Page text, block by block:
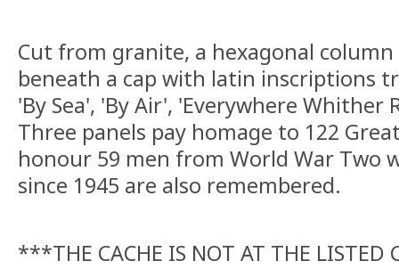
Cut from granite, a hexagonal
beneath a cap with latin inscriptions
'By Sea', 'By Air', 'Everywhere Whither
Three panels pay homage to 122
honour 59 men from World War Two
since 1945 are also remembered.
***THE CACHE IS NOT AT THE LISTED